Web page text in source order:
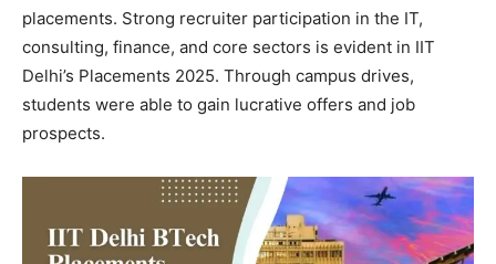
placements. Strong recruiter participation in the IT,
consulting, finance, and core sectors is evident in IIT
Delhi’s Placements 2025. Through campus drives,
students were able to gain lucrative offers and job
prospects.